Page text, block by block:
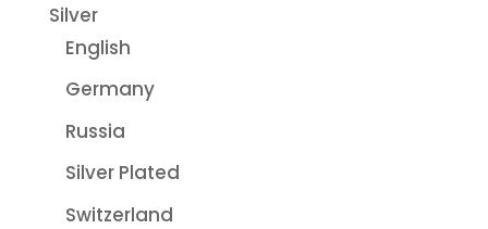
Silver
English
Germany
Russia
Silver Plated
Switzerland